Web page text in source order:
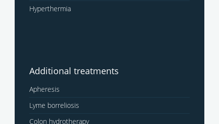
Hyperthermia
Additional treatments
Apheresis
Lyme borreliosis
Colon hydrotherapy